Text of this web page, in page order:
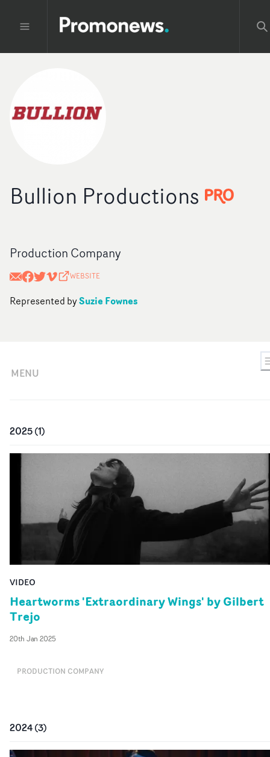
Bullion Productions
Production Company
WEBSITE
Represented bySuzie Fownes
MENU
2025(1)
VIDEO
Heartworms 'Extraordinary Wings' by Gilbert
Trejo
20th Jan 2025
PRODUCTION COMPANY
2024(3)